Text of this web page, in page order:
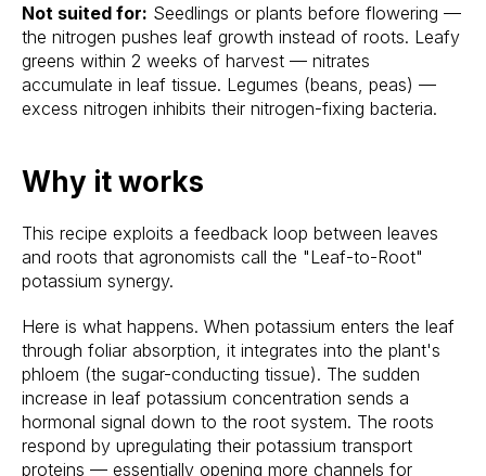
Not suited for: Seedlings or plants before flowering —
the nitrogen pushes leaf growth instead of roots. Leafy
greens within 2 weeks of harvest — nitrates
accumulate in leaf tissue. Legumes (beans, peas) —
excess nitrogen inhibits their nitrogen-fixing bacteria.
Why it works
This recipe exploits a feedback loop between leaves
and roots that agronomists call the "Leaf-to-Root"
potassium synergy.
Here is what happens. When potassium enters the leaf
through foliar absorption, it integrates into the plant's
phloem (the sugar-conducting tissue). The sudden
increase in leaf potassium concentration sends a
hormonal signal down to the root system. The roots
respond by upregulating their potassium transport
proteins — essentially opening more channels for